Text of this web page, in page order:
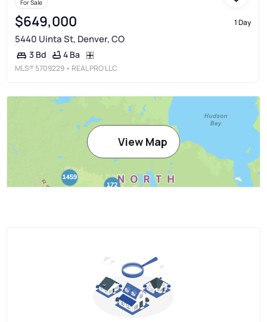
For Sale
$649,000 1 Day
5440 Uinta St, Denver, CO
3 Bd 4 Ba
MLS® 5709229 • REAL PRO LLC
View Map